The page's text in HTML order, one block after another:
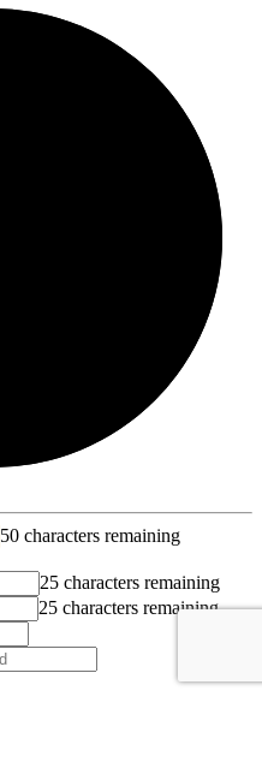
50 characters remaining
25 characters remaining
25 characters remaining